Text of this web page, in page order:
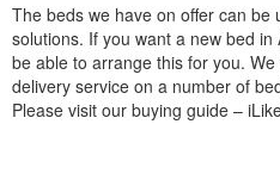
The beds we have on offer can be
solutions. If you want a new bed
be able to arrange this for you.
delivery service on a number of
Please visit our buying guide –